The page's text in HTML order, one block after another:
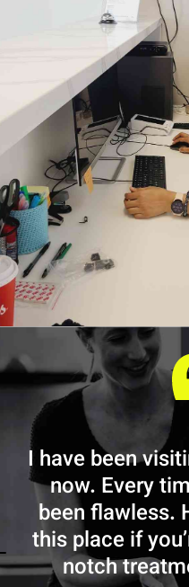
I have been
now. Every
been flawless.
this place if
notch